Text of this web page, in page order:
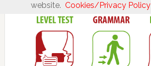
website. Cookies/Privacy Policy